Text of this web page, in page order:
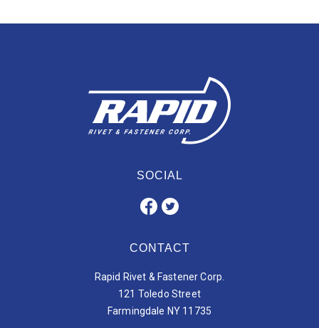
SOCIAL
CONTACT
Rapid Rivet & Fastener Corp.
121 Toledo Street
Farmingdale NY 11735